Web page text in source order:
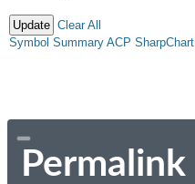
Clear All
Symbol Summary ACP SharpChart
Permalink